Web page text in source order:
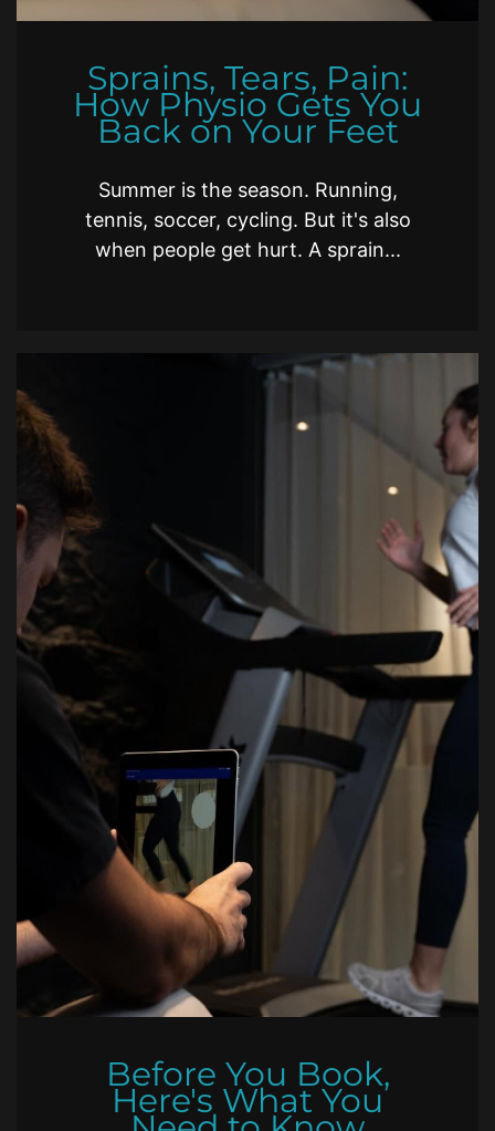
Sprains, Tears, Pain:
How Physio Gets You
Back on Your Feet
Summer is the season. Running,
tennis, soccer, cycling. But it's also
when people get hurt. A sprain...
Before You Book,
Here's What You